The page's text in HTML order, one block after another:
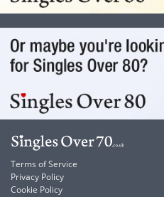
Terms of Service
Privacy Policy
Cookie Policy